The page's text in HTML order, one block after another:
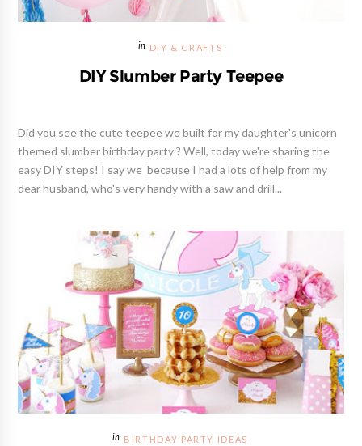
DIY & CRAFTS
DIY Slumber Party Teepee
Did you see the cute teepee we built for my daughter's unicorn
themed slumber birthday party ? Well, today we're sharing the
easy DIY steps! I say we because I had a lots of help from my
dear husband, who's very handy with a saw and drill...
BIRTHDAY PARTY IDEAS